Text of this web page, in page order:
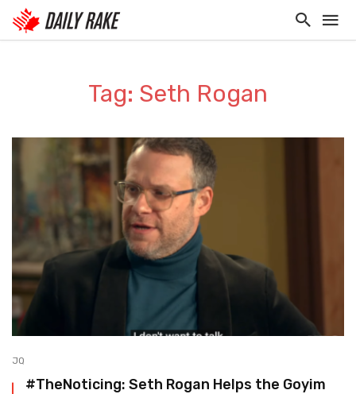
Tag: Seth Rogan
JQ
#TheNoticing: Seth Rogan Helps the Goyim